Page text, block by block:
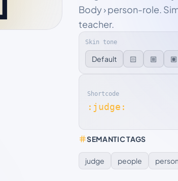
Body › person-role.
teacher.
Skin tone
Default 🏻 🏼 🏽
Shortcode
:judge:
SEMANTIC TAGS
judge people person